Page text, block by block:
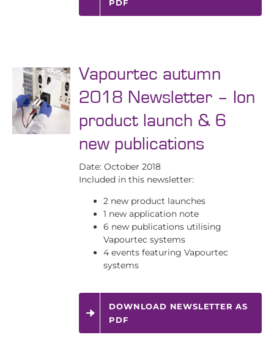
PDF
Vapourtec autumn
2018 Newsletter – Ion
product launch & 6
new publications
Date: October 2018
Included in this newsletter:
2 new product launches
1 new application note
6 new publications utilising
Vapourtec systems
4 events featuring Vapourtec
systems
DOWNLOAD NEWSLETTER AS
PDF